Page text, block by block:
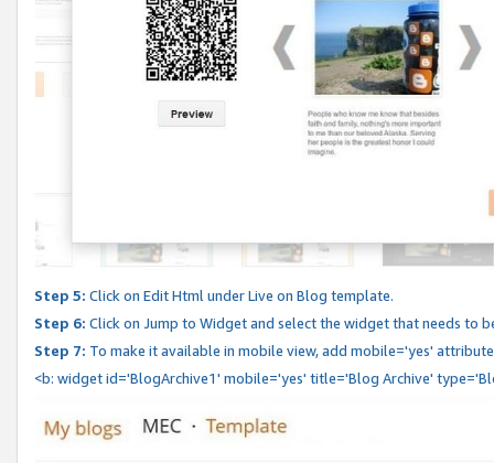
Step 5: Click on Edit Html under Live on Blog template.
Step 6: Click on Jump to Widget and select the widget that needs to
Step 7: To make it available in mobile view, add mobile='yes'
<b: widget id='BlogArchive1' mobile='yes' title='Blog Archive'